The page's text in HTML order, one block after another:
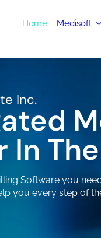
Home Medisoft
Inc.
In
Software you
you every step of